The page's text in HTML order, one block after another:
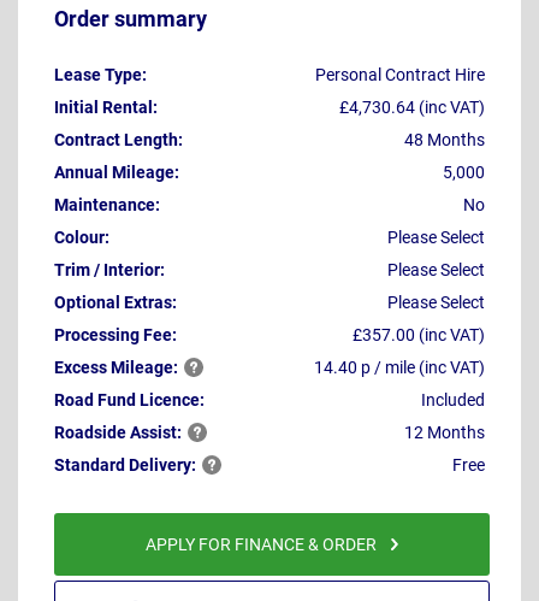
Order summary
Lease Type:
Personal Contract Hire
Initial Rental:
£4,730.64 (inc VAT)
Contract Length:
48 Months
Annual Mileage:
5,000
Maintenance:
No
Colour:
Please Select
Trim / Interior:
Please Select
Optional Extras:
Please Select
Processing Fee:
£357.00 (inc VAT)
ExcessMileage:
14.40 p / mile (inc VAT)
Road Fund Licence:
Included
RoadsideAssist:
12 Months
Standard Delivery: Free
APPLY FOR FINANCE & ORDER